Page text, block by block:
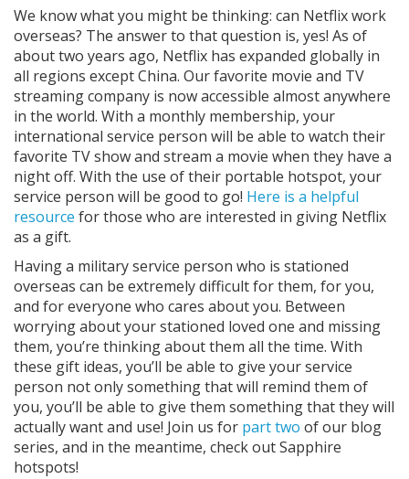
We know what you might be thinking: can Netflix work
overseas? The answer to that question is, yes! As of
about two years ago, Netflix has expanded globally in
all regions except China. Our favorite movie and TV
streaming company is now accessible almost anywhere
in the world. With a monthly membership, your
international service person will be able to watch their
favorite TV show and stream a movie when they have a
night off. With the use of their portable hotspot, your
service person will be good to go! Here is a helpful
resource for those who are interested in giving Netflix
as a gift.
Having a military service person who is stationed
overseas can be extremely difficult for them, for you,
and for everyone who cares about you. Between
worrying about your stationed loved one and missing
them, you’re thinking about them all the time. With
these gift ideas, you’ll be able to give your service
person not only something that will remind them of
you, you’ll be able to give them something that they will
actually want and use! Join us for part two of our blog
series, and in the meantime, check out Sapphire
hotspots!